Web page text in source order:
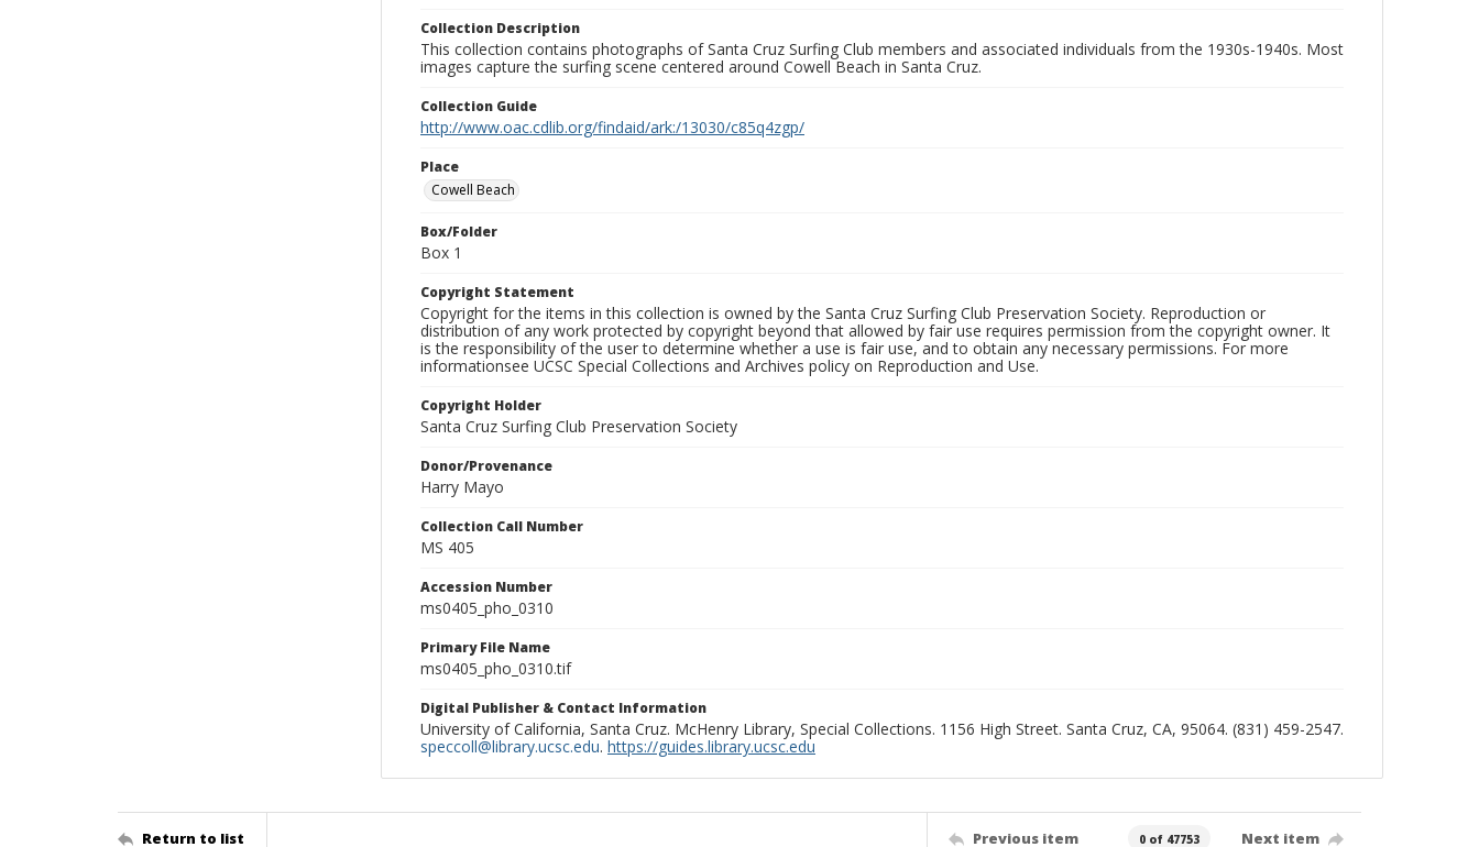
Collection Description
This collection contains photographs of Santa Cruz Surfing Club members and associated individuals from the 1930s-1940s. Most
images capture the surfing scene centered around Cowell Beach in Santa Cruz.
Collection Guide
http://www.oac.cdlib.org/findaid/ark:/13030/c85q4zgp/
Place
Cowell Beach
Box/Folder
Box 1
Copyright Statement
Copyright for the items in this collection is owned by the Santa Cruz Surfing Club Preservation Society. Reproduction or
distribution of any work protected by copyright beyond that allowed by fair use requires permission from the copyright owner. It
is the responsibility of the user to determine whether a use is fair use, and to obtain any necessary permissions. For more
informationsee UCSC Special Collections and Archives policy on Reproduction and Use.
Copyright Holder
Santa Cruz Surfing Club Preservation Society
Donor/Provenance
Harry Mayo
Collection Call Number
MS 405
Accession Number
ms0405_pho_0310
Primary File Name
ms0405_pho_0310.tif
Digital Publisher & Contact Information
University of California, Santa Cruz. McHenry Library, Special Collections. 1156 High Street. Santa Cruz, CA, 95064. (831) 459-2547.
speccoll@library.ucsc.edu. https://guides.library.ucsc.edu
Return to list Previous item 0 of 47753 Next item